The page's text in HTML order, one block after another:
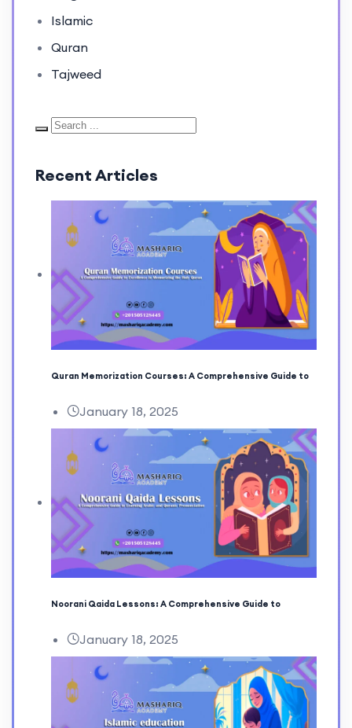
Islamic
Quran
Tajweed
Recent Articles
Quran Memorization Courses: A Comprehensive Guide to
January 18, 2025
Noorani Qaida Lessons: A Comprehensive Guide to
January 18, 2025